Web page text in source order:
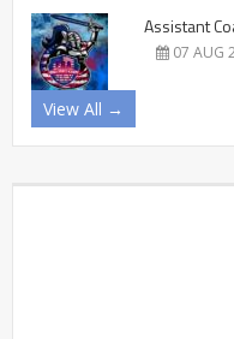
Assistant
07 AUG
View All →